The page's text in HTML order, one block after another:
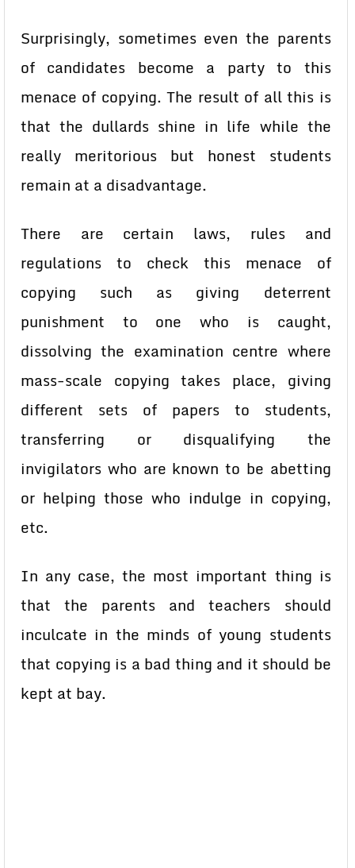
Surprisingly, sometimes even the parents
of candidates become a party to this
menace of copying. The result of all this is
that the dullards shine in life while the
really meritorious but honest students
remain at a disadvantage.
There are certain laws, rules and
regulations to check this menace of
copying such as giving deterrent
punishment to one who is caught,
dissolving the examination centre where
mass-scale copying takes place, giving
different sets of papers to students,
transferring or disqualifying the
invigilators who are known to be abetting
or helping those who indulge in copying,
etc.
In any case, the most important thing is
that the parents and teachers should
inculcate in the minds of young students
that copying is a bad thing and it should be
kept at bay.